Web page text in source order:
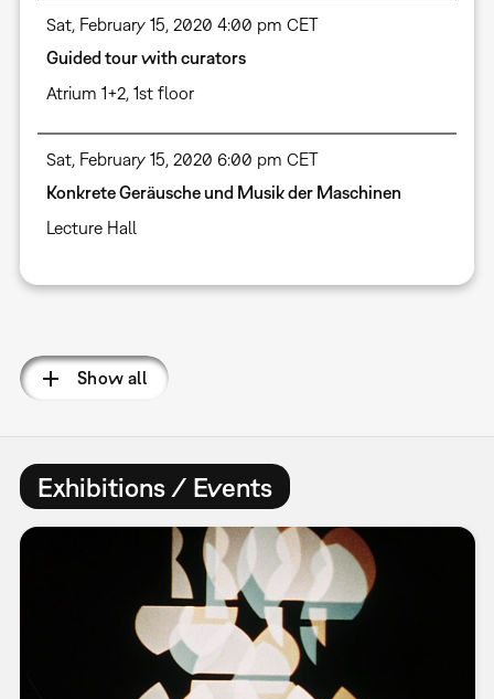
Sat, February 15, 2020 4:00 pm CET
Guided tour with curators
Atrium 1+2, 1st floor
Sat, February 15, 2020 6:00 pm CET
Konkrete Geräusche und Musik der Maschinen
Lecture Hall
Show all
Exhibitions / Events